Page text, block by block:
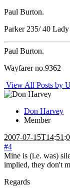
Paul Burton.
Parker 235/ 40 Lady
Paul Burton.
Wayfarer no.9362
View All Posts by
Don Harvey
Member
2007-07-
#4
Mine is (i.e. was)
implied, they don't
Regards